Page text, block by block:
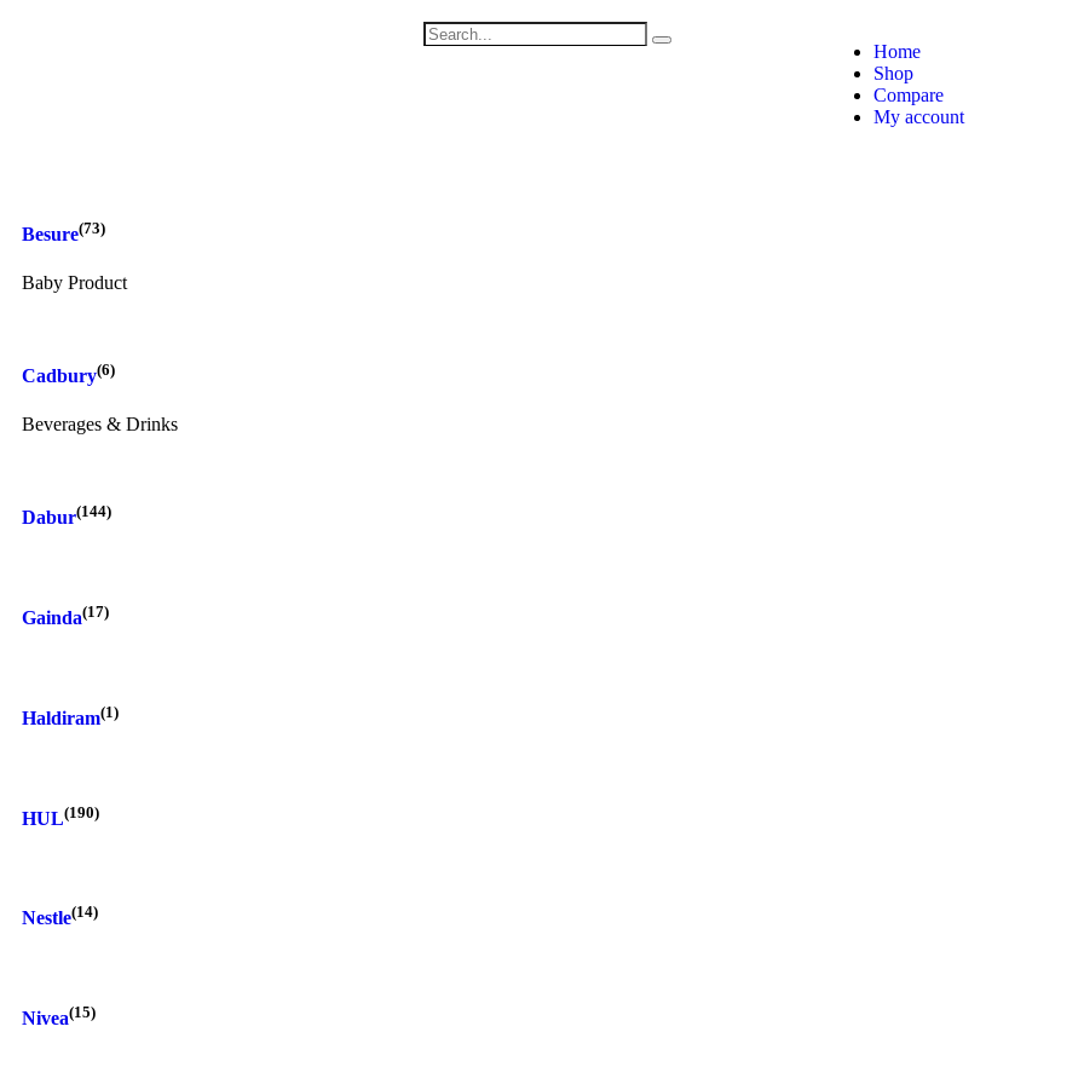
Home
Shop
Compare
My account
Besure(73)
Baby Product
Cadbury(6)
Beverages & Drinks
Dabur(144)
Gainda(17)
Haldiram(1)
HUL(190)
Nestle(14)
Nivea(15)